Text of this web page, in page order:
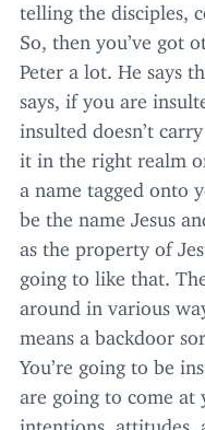
telling the disciples,
So, then you’ve got
Peter a lot. He says
says, if you are
insulted doesn’t
it in the right realm
a name tagged onto
be the name Jesus
as the property of
going to like that.
around in various
means a backdoor
You’re going to be
are going to come at
intentions, attitudes,